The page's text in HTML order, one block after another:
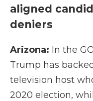
aligned
deniers
Arizona: In the
Trump has
television host
2020 election,